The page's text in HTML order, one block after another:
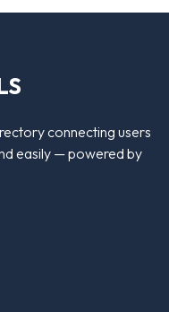
connecting users
easily — powered by